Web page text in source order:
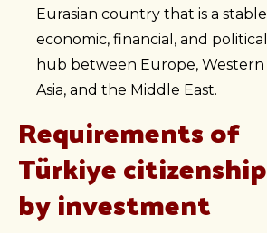
Eurasian country that is a stable
economic, financial, and political
hub between Europe, Western
Asia, and the Middle East.
Requirements of
Türkiye citizenship
by investment